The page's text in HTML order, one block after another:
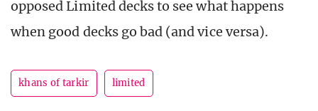
opposed Limited decks to see what happens
when good decks go bad (and vice versa).
khans of tarkir limited